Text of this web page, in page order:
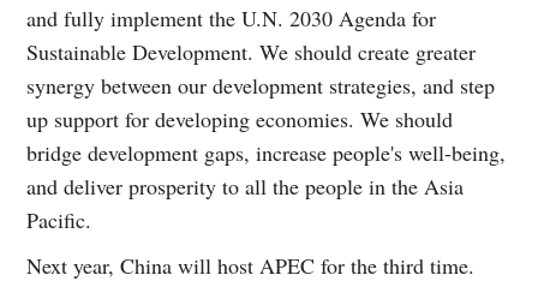
and fully implement the U.N. 2030 Agenda for
Sustainable Development. We should create greater
synergy between our development strategies, and step
up support for developing economies. We should
bridge development gaps, increase people's well-being,
and deliver prosperity to all the people in the Asia
Pacific.
Next year, China will host APEC for the third time.